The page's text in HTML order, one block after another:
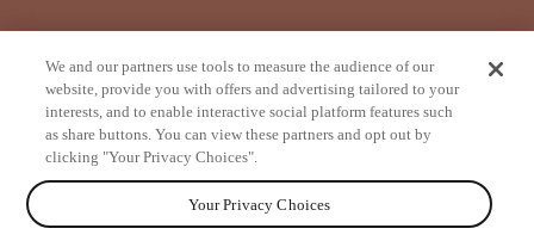
from
We and our partners use tools to measure the audience of our
website, provide you with offers and advertising tailored to your
interests, and to enable interactive social platform features such
as share buttons. You can view these partners and opt out by
clicking "Your Privacy Choices".
Your Privacy Choices